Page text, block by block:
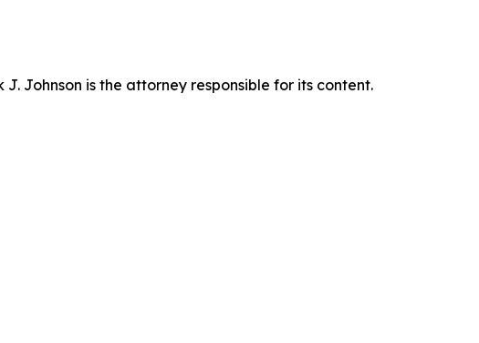
Johnson is the attorney responsible for its content.